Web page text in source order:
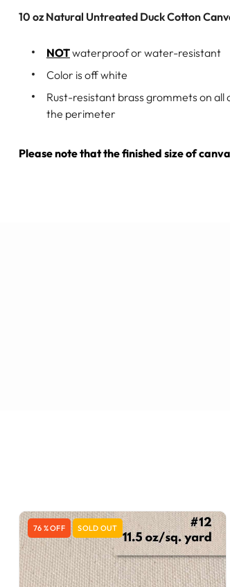
10 oz Natural Untreated Duck Cotton
NOTwaterproof or water-resistant
Color is off white
Rust-resistant brass grommets on
the perimeter
Please note that the finished size of
76 % OFF SOLD OUT